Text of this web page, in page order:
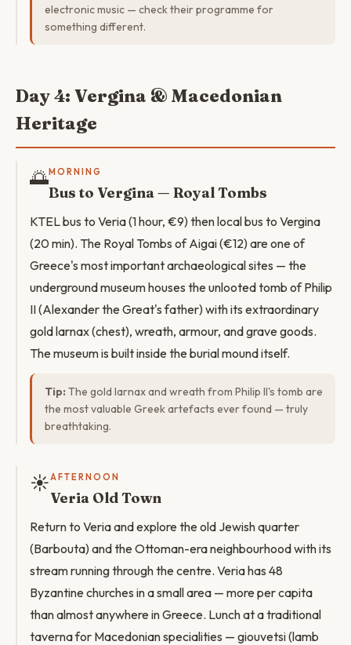
electronic music — check their programme for
something different.
Day 4: Vergina & Macedonian
Heritage
🌅MORNING
Bus to Vergina — Royal Tombs
KTEL bus to Veria (1 hour, €9) then local bus to Vergina
(20 min). The Royal Tombs of Aigai (€12) are one of
Greece's most important archaeological sites — the
underground museum houses the unlooted tomb of Philip
II (Alexander the Great's father) with its extraordinary
gold larnax (chest), wreath, armour, and grave goods.
The museum is built inside the burial mound itself.
Tip: The gold larnax and wreath from Philip II's tomb are
the most valuable Greek artefacts ever found — truly
breathtaking.
☀️AFTERNOON
Veria Old Town
Return to Veria and explore the old Jewish quarter
(Barbouta) and the Ottoman-era neighbourhood with its
stream running through the centre. Veria has 48
Byzantine churches in a small area — more per capita
than almost anywhere in Greece. Lunch at a traditional
taverna for Macedonian specialities — giouvetsi (lamb